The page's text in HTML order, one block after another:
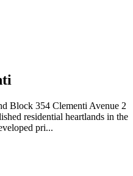
Block 354 Clementi Avenue 2
residential heartlands in the
pri...